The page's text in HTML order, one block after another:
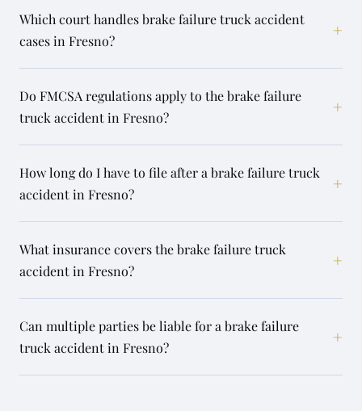
Which court handles brake failure truck accident
cases in Fresno?
+
Do FMCSA regulations apply to the brake failure
truck accident in Fresno?
+
How long do I have to file after a brake failure truck
accident in Fresno?
+
What insurance covers the brake failure truck
accident in Fresno?
+
Can multiple parties be liable for a brake failure
truck accident in Fresno?
+